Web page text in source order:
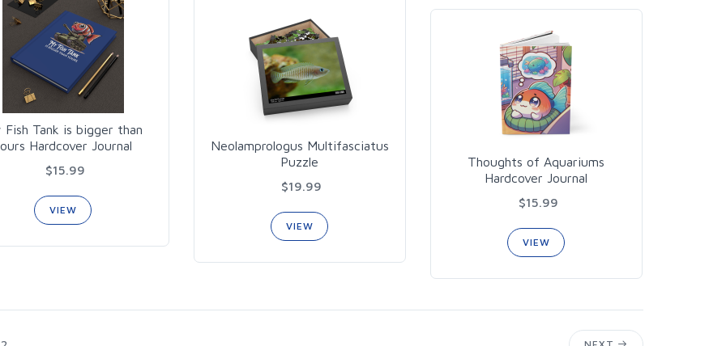
Fish Tank is bigger than
Hardcover Journal
$15.99
VIEW
Neolamprologus Multifasciatus
Puzzle
$19.99
VIEW
Thoughts of Aquariums
Hardcover Journal
$15.99
VIEW